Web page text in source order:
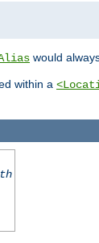
would
within a